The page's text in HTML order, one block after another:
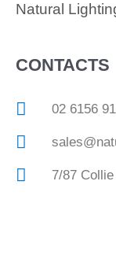
Natural
CONTACTS
02 6156
7/87